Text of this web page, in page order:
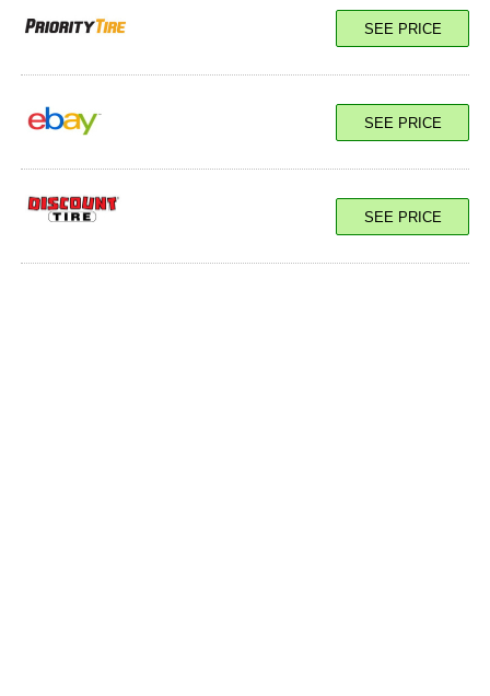
SEE PRICE
SEE PRICE
SEE PRICE